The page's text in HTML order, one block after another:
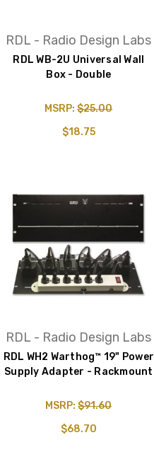
RDL - Radio Design Labs
RDL WB-2U Universal Wall
Box - Double
MSRP:$25.00
$18.75
RDL - Radio Design Labs
RDL WH2 Warthog™ 19" Power
Supply Adapter - Rackmount
MSRP:$91.60
$68.70